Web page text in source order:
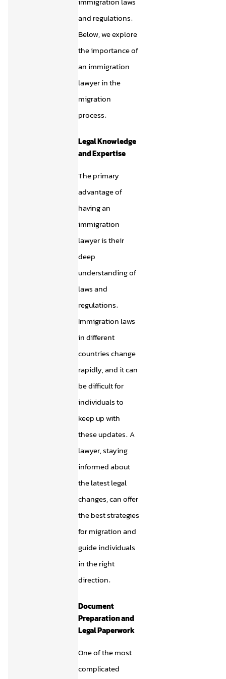
immigration laws
and regulations.
Below, we explore
the importance of
an immigration
lawyer in the
migration
process.
Legal Knowledge
and Expertise
The primary
advantage of
having an
immigration
lawyer is their
deep
understanding of
laws and
regulations.
Immigration laws
in different
countries change
rapidly, and it can
be difficult for
individuals to
keep up with
these updates. A
lawyer, staying
informed about
the latest legal
changes, can offer
the best strategies
for migration and
guide individuals
in the right
direction.
Document
Preparation and
Legal Paperwork
One of the most
complicated